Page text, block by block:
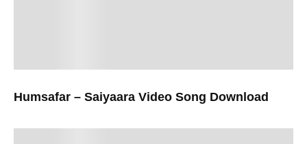
Humsafar – Saiyaara Video Song Download